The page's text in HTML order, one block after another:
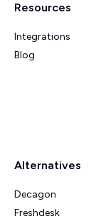
Resources
Integrations
Blog
Alternatives
Decagon
Freshdesk